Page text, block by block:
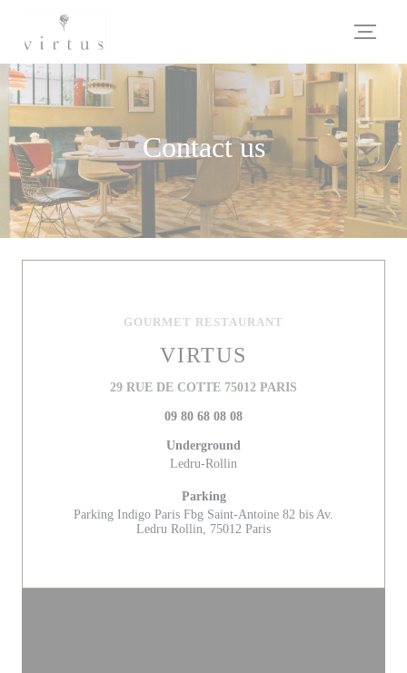
Contact us
GOURMET RESTAURANT
VIRTUS
29 RUE DE COTTE 75012 PARIS
09 80 68 08 08
Underground
Ledru-Rollin
Parking
Parking Indigo Paris Fbg Saint-Antoine 82 bis Av.
Ledru Rollin, 75012 Paris